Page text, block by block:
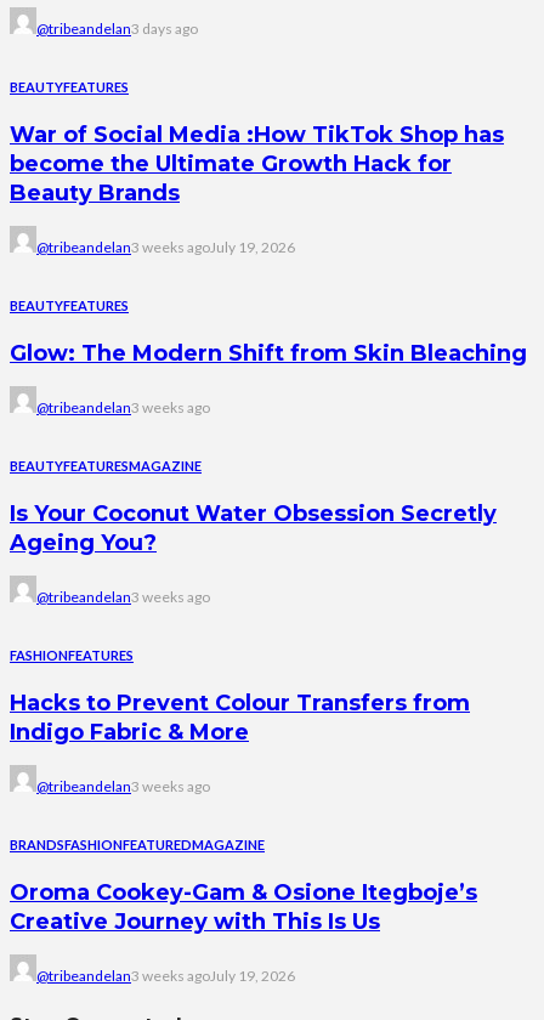
@tribeandelan3 days ago
BEAUTYFEATURES
War of Social Media :How TikTok Shop has
become the Ultimate Growth Hack for
Beauty Brands
@tribeandelan3 weeks agoJuly 19, 2026
BEAUTYFEATURES
Glow: The Modern Shift from Skin Bleaching
@tribeandelan3 weeks ago
BEAUTYFEATURESMAGAZINE
Is Your Coconut Water Obsession Secretly
Ageing You?
@tribeandelan3 weeks ago
FASHIONFEATURES
Hacks to Prevent Colour Transfers from
Indigo Fabric & More
@tribeandelan3 weeks ago
BRANDSFASHIONFEATUREDMAGAZINE
Oroma Cookey-Gam & Osione Itegboje’s
Creative Journey with This Is Us
@tribeandelan3 weeks agoJuly 19, 2026